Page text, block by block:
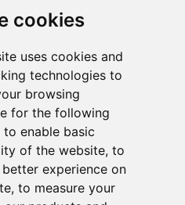
cookies
uses cookies and
technologies to
browsing
for the following
to enable basic
of the website, to
experience on
, to measure your
with the latestRAK
events,
Subscribe
that you have read and
receive marketing emails from